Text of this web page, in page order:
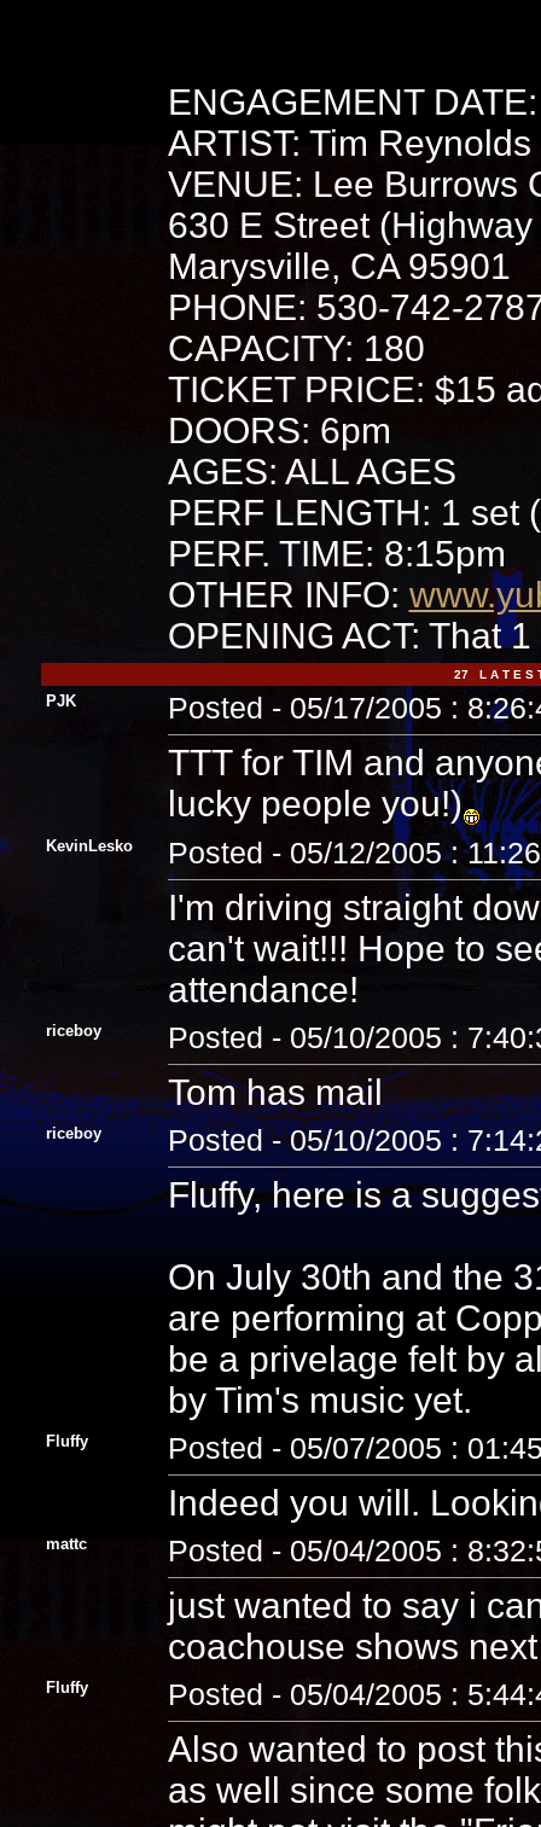
ENGAGEMENT
ARTIST: Tim Reynolds
VENUE: Lee Burrows
630 E Street (Highway
Marysville, CA 95901
PHONE: 530-742-
CAPACITY: 180
TICKET PRICE: $15
DOORS: 6pm
AGES: ALL AGES
PERF LENGTH: 1 set
PERF. TIME: 8:15pm
OTHER INFO:
OPENING ACT: That 1
27 L A T E S
PJK Posted - 05/17/2005 :
TTT for TIM and
lucky people you!)
KevinLesko Posted - 05/12/2005 :
I'm driving straight
can't wait!!! Hope to
attendance!
riceboy Posted - 05/10/2005 :
Tom has mail
riceboy Posted - 05/10/2005 :
Fluffy, here is a
On July 30th and the
are performing at
be a privelage felt by
by Tim's music yet.
Fluffy Posted - 05/07/2005 :
Indeed you will.
mattc Posted - 05/04/2005 :
just wanted to say i
coachouse shows
Fluffy Posted - 05/04/2005 :
Also wanted to post
as well since some